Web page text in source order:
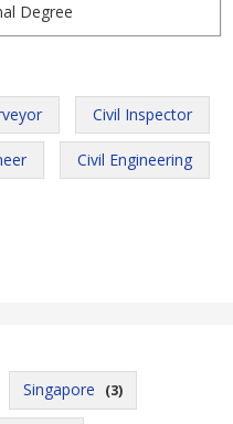
Degree
Civil Inspector
Civil Engineering
Singapore (3)